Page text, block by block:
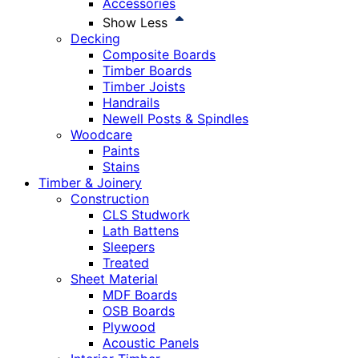
Accessories
Show Less
Decking
Composite Boards
Timber Boards
Timber Joists
Handrails
Newell Posts & Spindles
Woodcare
Paints
Stains
Timber & Joinery
Construction
CLS Studwork
Lath Battens
Sleepers
Treated
Sheet Material
MDF Boards
OSB Boards
Plywood
Acoustic Panels